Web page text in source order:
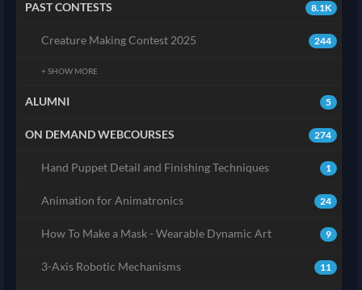
8.1K
PAST CONTESTS
244
Creature Making Contest 2025
+ SHOW MORE
5
ALUMNI
274
ON DEMAND WEBCOURSES
1
Hand Puppet Detail and Finishing Techniques
24
Animation for Animatronics
9
How To Make a Mask - Wearable Dynamic Art
11
3-Axis Robotic Mechanisms